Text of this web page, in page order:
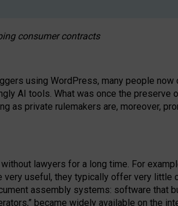
consumer contracts
using WordPress, many people
AI tools. What was once the
as private rulemakers are, moreover,
lawyers for a long time. For
very useful, they typically offer very
assembly systems: software that
became widely available on the